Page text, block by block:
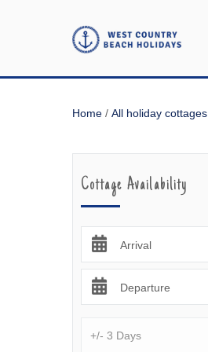
Home / All holiday cottages
Cottage Availability
Arrival
Departure